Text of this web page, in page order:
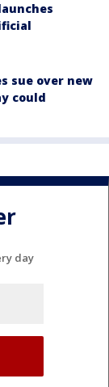
sue over new
could
day